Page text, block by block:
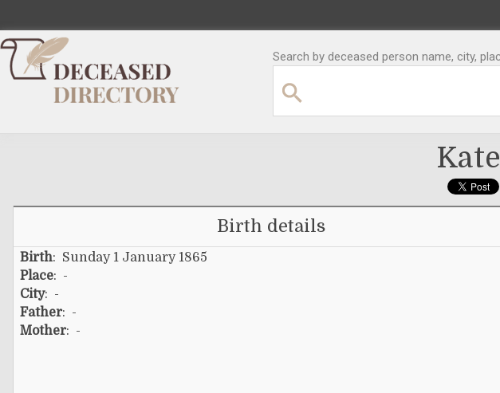
Search by deceased person name, city,
Birth details
Birth: Sunday 1 January 1865
Place: -
City: -
Father: -
Mother: -